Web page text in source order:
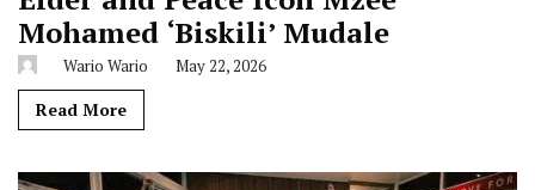
Mohamed ‘Biskili’ Mudale
Wario Wario May 22, 2026
Read More